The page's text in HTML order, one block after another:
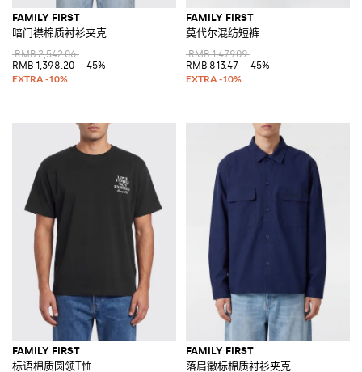
FAMILY FIRST
暗门襟棉质衬衫夹克
RMB 2,542.06
RMB 1,398.20
-45%
FAMILY FIRST
莫代尔混纺短裤
RMB 1,479.09
RMB 813.47
-45%
FAMILY FIRST
标语棉质圆领T恤
FAMILY FIRST
落肩徽标棉质衬衫夹克